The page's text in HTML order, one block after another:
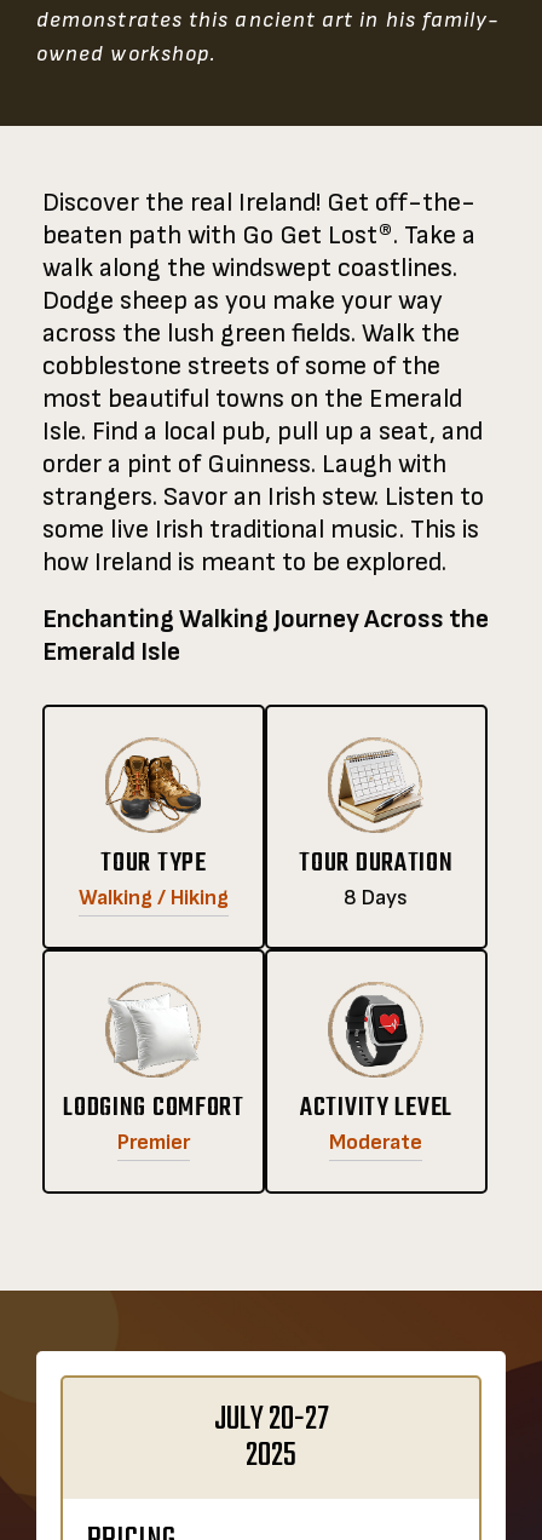
demonstrates this ancient art in his family-
owned workshop.
Discover the real Ireland! Get off-the-
beaten path with Go Get Lost®. Take a
walk along the windswept coastlines.
Dodge sheep as you make your way
across the lush green fields. Walk the
cobblestone streets of some of the
most beautiful towns on the Emerald
Isle. Find a local pub, pull up a seat, and
order a pint of Guinness. Laugh with
strangers. Savor an Irish stew. Listen to
some live Irish traditional music. This is
how Ireland is meant to be explored.
Enchanting Walking Journey Across the
Emerald Isle
TOUR TYPE
Walking / Hiking
TOUR DURATION
8 Days
LODGING COMFORT
Premier
ACTIVITY LEVEL
Moderate
JULY 20-27
2025